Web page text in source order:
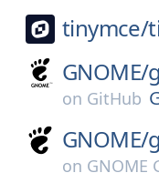
tinymce/
GNOME/
on GitHub
GNOME/
on GNOME